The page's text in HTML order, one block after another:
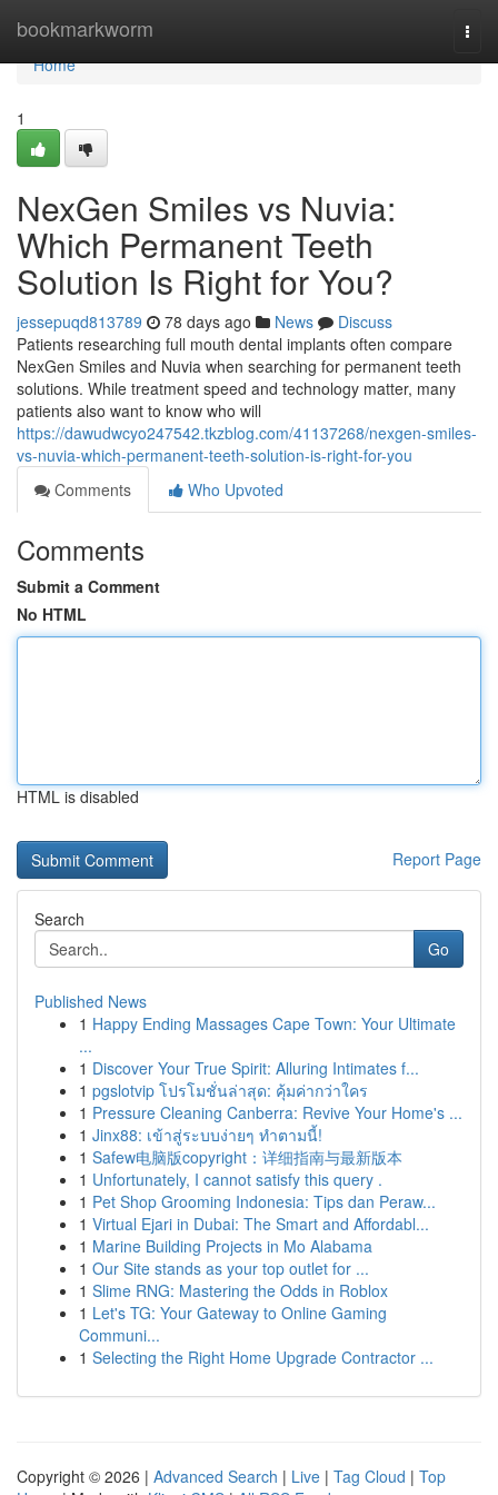
bookmarkworm
Home
Home
1
NexGen Smiles vs Nuvia:
Which Permanent Teeth
Solution Is Right for You?
jessepuqd813789 78 days ago News
Discuss
Patients researching full mouth dental implants often compare
NexGen Smiles and Nuvia when searching for permanent teeth
solutions. While treatment speed and technology matter, many
patients also want to know who will
https://dawudwcyo247542.tkzblog.com/41137268/nexgen-smiles-
vs-nuvia-which-permanent-teeth-solution-is-right-for-you
Comments
Who Upvoted
Comments
Submit a Comment
No HTML
HTML is disabled
Report Page
Search
Go
Published News
1 Happy Ending Massages Cape Town: Your Ultimate
...
1 Discover Your True Spirit: Alluring Intimates f...
1 pgslotvip โปรโมชั่นล่าสุด: คุ้มค่ากว่าใคร
1 Pressure Cleaning Canberra: Revive Your Home's ...
1 Jinx88: เข้าสู่ระบบง่ายๆ ทำตามนี้!
1 Safew电脑版copyright：详细指南与最新版本
1 Unfortunately, I cannot satisfy this query .
1 Pet Shop Grooming Indonesia: Tips dan Peraw...
1 Virtual Ejari in Dubai: The Smart and Affordabl...
1 Marine Building Projects in Mo Alabama
1 Our Site stands as your top outlet for ...
1 Slime RNG: Mastering the Odds in Roblox
1 Let's TG: Your Gateway to Online Gaming
Communi...
1 Selecting the Right Home Upgrade Contractor ...
Copyright © 2026 | Advanced Search | Live | Tag Cloud | Top